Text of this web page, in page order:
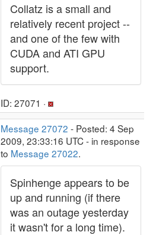
Collatz is a small and
relatively recent project --
and one of the few with
CUDA and ATI GPU
support.
ID: 27071 ·
Message 27072 - Posted: 4 Sep
2009, 23:33:16 UTC - in response
to Message 27022.
Spinhenge appears to be
up and running (if there
was an outage yesterday
it wasn't for a long time).